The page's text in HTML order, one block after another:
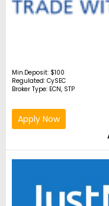
Min.Deposit: $100
Regulated: CySEC
Broker Type: ECN, STP
Apply Now